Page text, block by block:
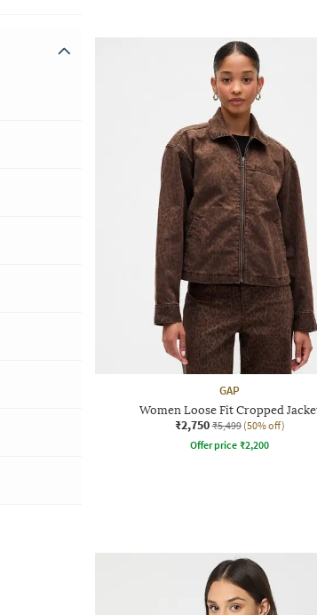
GAP
Women Loose Fit Cropped
₹2,750 ₹5,499 (50% off)
Offer price ₹2,200